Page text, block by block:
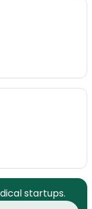
startups.